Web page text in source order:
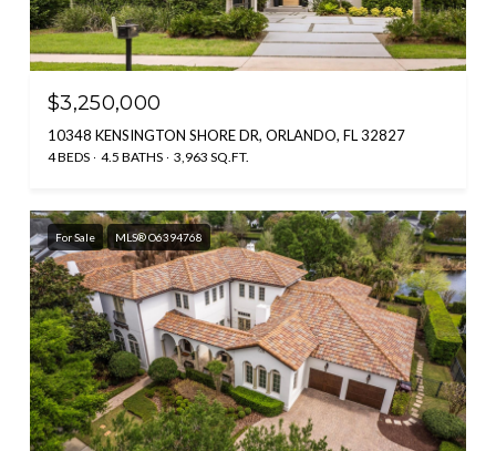
$3,250,000
10348 KENSINGTON SHORE DR, ORLANDO, FL 32827
4 BEDS 4.5 BATHS 3,963 SQ.FT.
For Sale MLS® O6394768